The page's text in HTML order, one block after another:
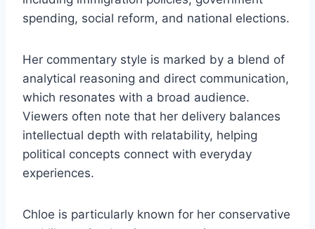
spending, social reform, and national elections.
Her commentary style is marked by a blend of
analytical reasoning and direct communication,
which resonates with a broad audience.
Viewers often note that her delivery balances
intellectual depth with relatability, helping
political concepts connect with everyday
experiences.
Chloe is particularly known for her conservative